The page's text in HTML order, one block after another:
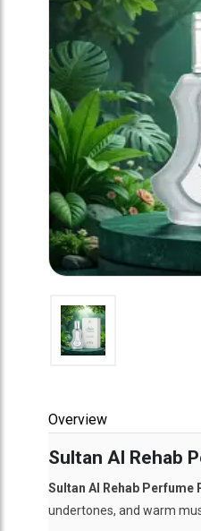
Overview
Sultan Al Rehab
Sultan Al Rehab Perfume
undertones, and warm